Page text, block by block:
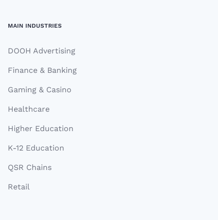
MAIN INDUSTRIES
DOOH Advertising
Finance & Banking
Gaming & Casino
Healthcare
Higher Education
K-12 Education
QSR Chains
Retail